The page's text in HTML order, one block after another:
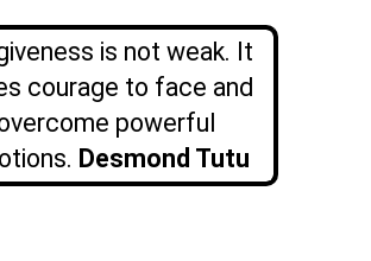
is not weak. It
courage to face and
powerful
Desmond Tutu